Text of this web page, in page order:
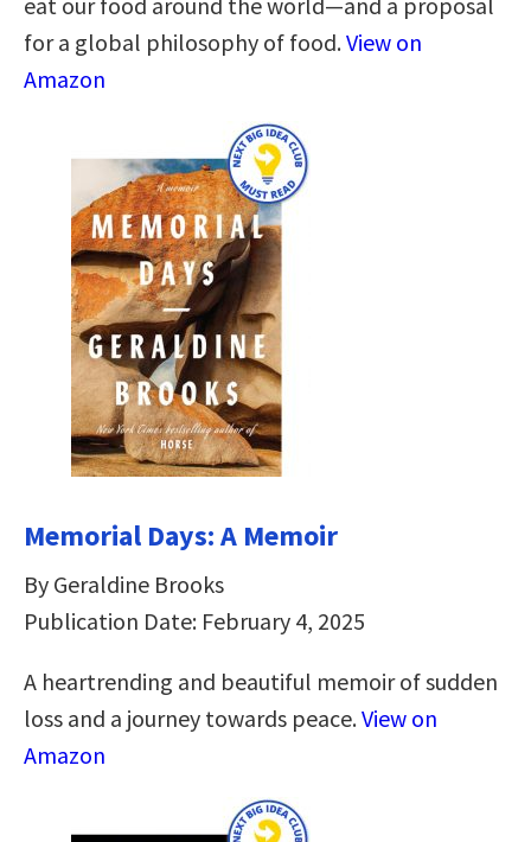
for a global philosophy of food.View on
Amazon
Memorial Days: A Memoir
By Geraldine Brooks
Publication Date: February 4, 2025
A heartrending and beautiful memoir of sudden
loss and a journey towards peace.View on
Amazon